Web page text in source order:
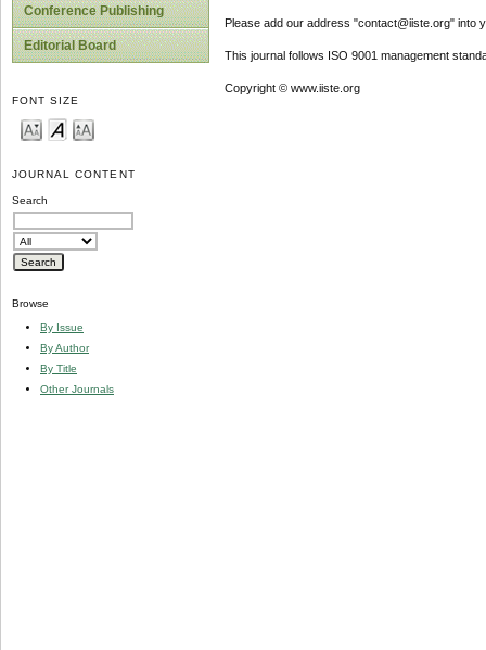
Conference Publishing
Editorial Board
FONT SIZE
JOURNAL CONTENT
Search
Browse
By Issue
By Author
By Title
Other Journals
Please add our address "contact@iiste.org" into
This journal follows ISO 9001 management
Copyright © www.iiste.org